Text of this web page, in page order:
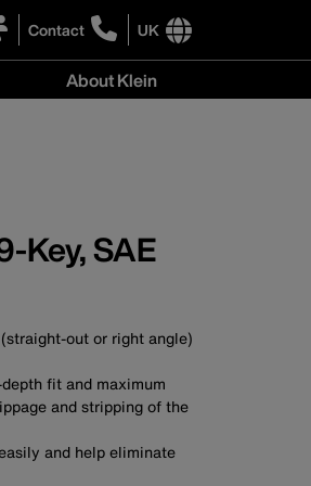
Contact
click
to
UK
International
site
About Klein
Key, SAE
out or right angle)
fit and maximum
and stripping of the
and help eliminate